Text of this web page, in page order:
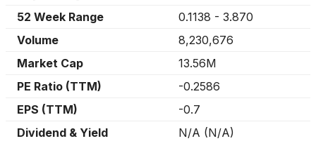
52 Week Range
0.1138 - 3.870
Volume
8,230,676
Market Cap
13.56M
PE Ratio (TTM)
-0.2586
EPS (TTM)
-0.7
Dividend & Yield
N/A (N/A)